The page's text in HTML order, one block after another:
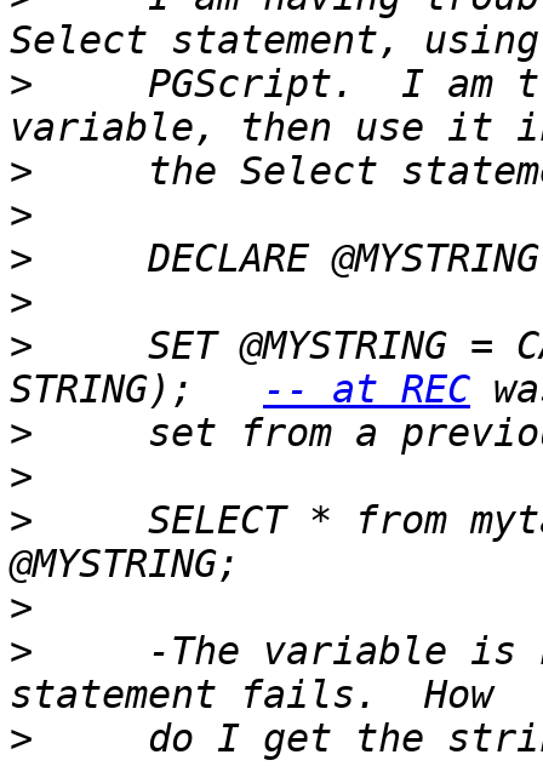
>
PGScript.  I am
>
>
>
>
>
SET @MYSTRING =
STRING);
-- at REC
>
>
>
SELECT * from
>
>
-The variable is
>
do I get the